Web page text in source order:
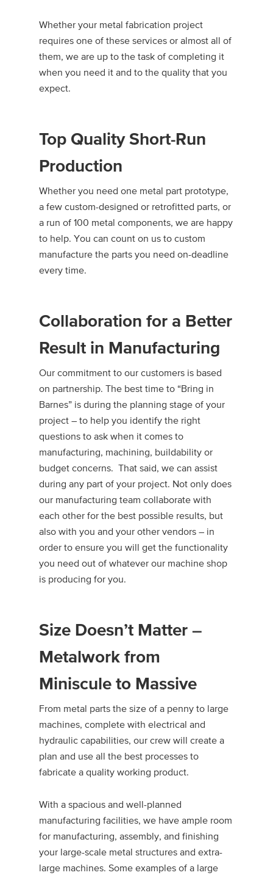
Whether your metal fabrication project
requires one of these services or almost all of
them, we are up to the task of completing it
when you need it and to the quality that you
expect.
Top Quality Short-Run
Production
Whether you need one metal part prototype,
a few custom-designed or retrofitted parts, or
a run of 100 metal components, we are happy
to help. You can count on us to custom
manufacture the parts you need on-deadline
every time.
Collaboration for a Better
Result in Manufacturing
Our commitment to our customers is based
on partnership. The best time to “Bring in
Barnes” is during the planning stage of your
project – to help you identify the right
questions to ask when it comes to
manufacturing, machining, buildability or
budget concerns. That said, we can assist
during any part of your project. Not only does
our manufacturing team collaborate with
each other for the best possible results, but
also with you and your other vendors – in
order to ensure you will get the functionality
you need out of whatever our machine shop
is producing for you.
Size Doesn’t Matter –
Metalwork from
Miniscule to Massive
From metal parts the size of a penny to large
machines, complete with electrical and
hydraulic capabilities, our crew will create a
plan and use all the best processes to
fabricate a quality working product.
With a spacious and well-planned
manufacturing facilities, we have ample room
for manufacturing, assembly, and finishing
your large-scale metal structures and extra-
large machines. Some examples of a large